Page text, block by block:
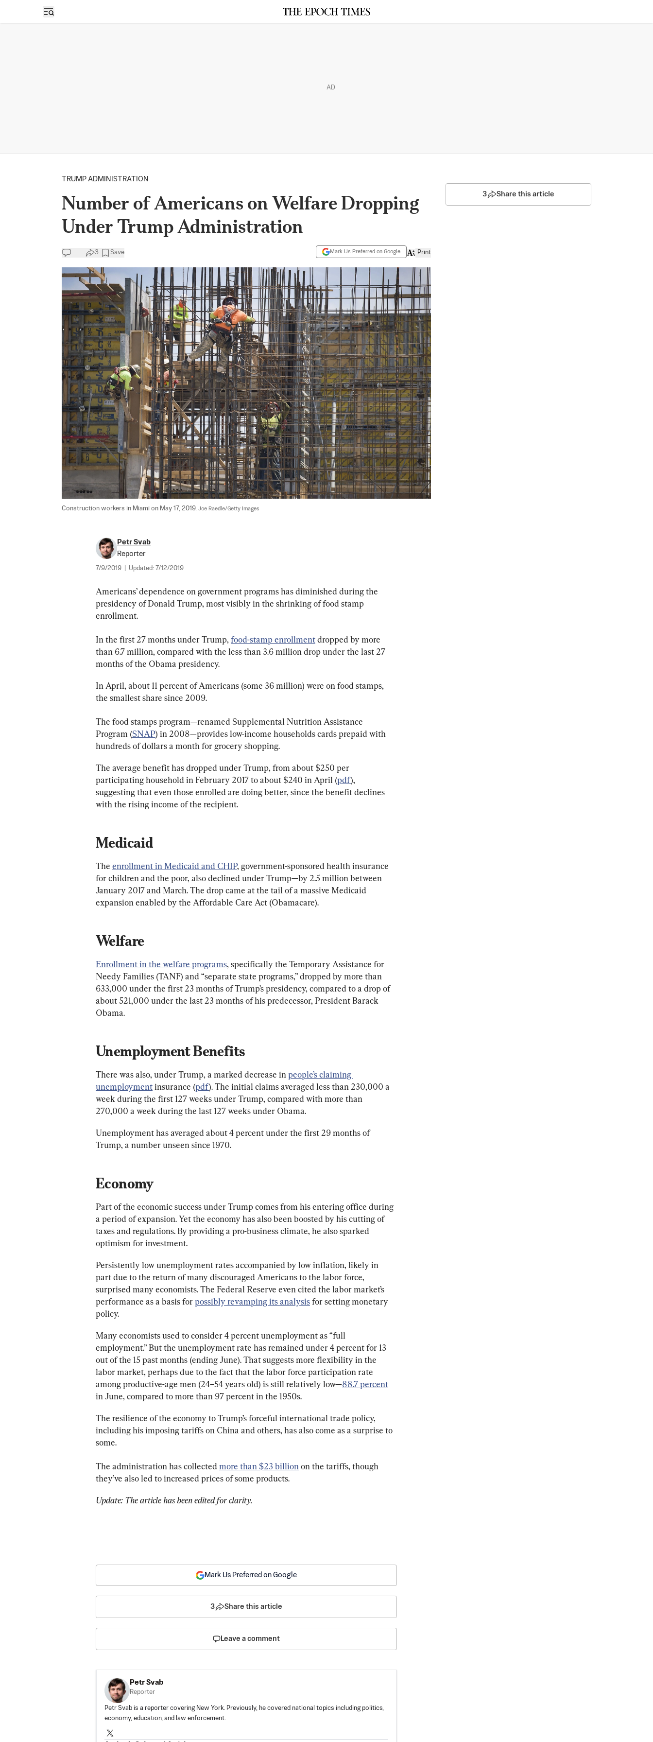
Open sidebar
AD
TRUMP ADMINISTRATION
Number of Americans on Welfare Dropping
Under Trump Administration
3 Save Mark Us Preferred on Google Print
Construction workers in Miami on May 17, 2019. Joe Raedle/Getty Images
Petr Svab
Reporter
7/9/2019 Updated: 7/12/2019
Americans’ dependence on government programs has diminished during the
presidency of Donald Trump, most visibly in the shrinking of food stamp
enrollment.
In the first 27 months under Trump, food-stamp enrollment dropped by more
than 6.7 million, compared with the less than 3.6 million drop under the last 27
months of the Obama presidency.
In April, about 11 percent of Americans (some 36 million) were on food stamps,
the smallest share since 2009.
The food stamps program—renamed Supplemental Nutrition Assistance
Program (SNAP) in 2008—provides low-income households cards prepaid with
hundreds of dollars a month for grocery shopping.
The average benefit has dropped under Trump, from about $250 per
participating household in February 2017 to about $240 in April (pdf),
suggesting that even those enrolled are doing better, since the benefit declines
with the rising income of the recipient.
Medicaid
The enrollment in Medicaid and CHIP, government-sponsored health insurance
for children and the poor, also declined under Trump—by 2.5 million between
January 2017 and March. The drop came at the tail of a massive Medicaid
expansion enabled by the Affordable Care Act (Obamacare).
Welfare
Enrollment in the welfare programs, specifically the Temporary Assistance for
Needy Families (TANF) and “separate state programs,” dropped by more than
633,000 under the first 23 months of Trump’s presidency, compared to a drop of
about 521,000 under the last 23 months of his predecessor, President Barack
Obama.
Unemployment Benefits
There was also, under Trump, a marked decrease in people’s claiming
unemployment insurance (pdf). The initial claims averaged less than 230,000 a
week during the first 127 weeks under Trump, compared with more than
270,000 a week during the last 127 weeks under Obama.
Unemployment has averaged about 4 percent under the first 29 months of
Trump, a number unseen since 1970.
Economy
Part of the economic success under Trump comes from his entering office during
a period of expansion. Yet the economy has also been boosted by his cutting of
taxes and regulations. By providing a pro-business climate, he also sparked
optimism for investment.
Persistently low unemployment rates accompanied by low inflation, likely in
part due to the return of many discouraged Americans to the labor force,
surprised many economists. The Federal Reserve even cited the labor market’s
performance as a basis for possibly revamping its analysis for setting monetary
policy.
Many economists used to consider 4 percent unemployment as “full
employment.” But the unemployment rate has remained under 4 percent for 13
out of the 15 past months (ending June). That suggests more flexibility in the
labor market, perhaps due to the fact that the labor force participation rate
among productive-age men (24–54 years old) is still relatively low—88.7 percent
in June, compared to more than 97 percent in the 1950s.
The resilience of the economy to Trump’s forceful international trade policy,
including his imposing tariffs on China and others, has also come as a surprise to
some.
The administration has collected more than $23 billion on the tariffs, though
they’ve also led to increased prices of some products.
Update: The article has been edited for clarity.
3 Share this article
Mark Us Preferred on Google
3 Share this article
Leave a comment
Petr Svab
Reporter
Petr Svab is a reporter covering New York. Previously, he covered national topics including politics,
economy, education, and law enforcement.